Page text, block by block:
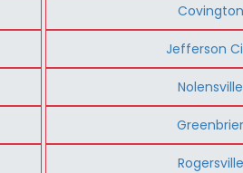
Covington
Jefferson
Nolensville
Greenbrier
Rogersville